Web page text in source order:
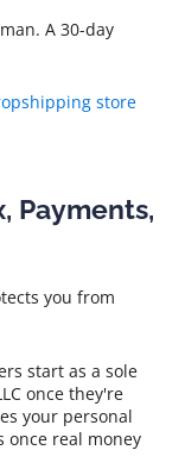
A 30-day
store
Payments,
you from
start as a sole
once they're
your personal
once real money